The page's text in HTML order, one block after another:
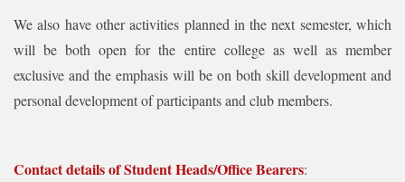
We also have other activities planned in the next semester, which
will be both open for the entire college as well as member
exclusive and the emphasis will be on both skill development and
personal development of participants and club members.
Contact details of Student Heads/Office Bearers: